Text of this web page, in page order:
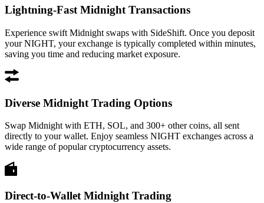
Lightning-Fast Midnight Transactions
Experience swift Midnight swaps with SideShift. Once you deposit
your NIGHT, your exchange is typically completed within minutes,
saving you time and reducing market exposure.
Diverse Midnight Trading Options
Swap Midnight with ETH, SOL, and 300+ other coins, all sent
directly to your wallet. Enjoy seamless NIGHT exchanges across a
wide range of popular cryptocurrency assets.
Direct-to-Wallet Midnight Trading